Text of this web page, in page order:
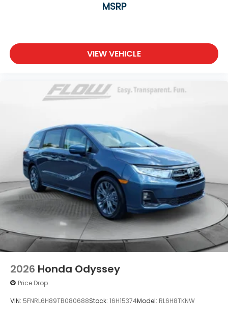
MSRP
VIEW VEHICLE
2026 Honda Odyssey
Price Drop
VIN: 5FNRL6H89TB080688Stock: 16H15374Model: RL6H8TKNW